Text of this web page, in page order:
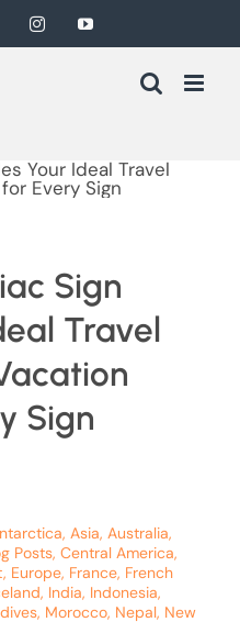
InstagramYouTube
Sign
Travel
Sign
, Asia, Australia,
Posts, Central America,
, Europe, France, French
, India, Indonesia,
, Morocco, Nepal, New